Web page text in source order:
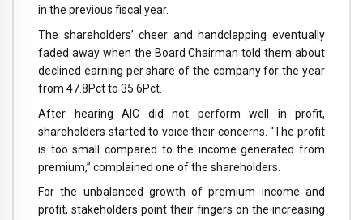
in the previous fiscal year.
The shareholders’ cheer and handclapping eventually
faded away when the Board Chairman told them about
declined earning per share of the company for the year
from 47.8Pct to 35.6Pct.
After hearing AIC did not perform well in profit,
shareholders started to voice their concerns. “The profit
is too small compared to the income generated from
premium,” complained one of the shareholders.
For the unbalanced growth of premium income and
profit, stakeholders point their fingers on the increasing